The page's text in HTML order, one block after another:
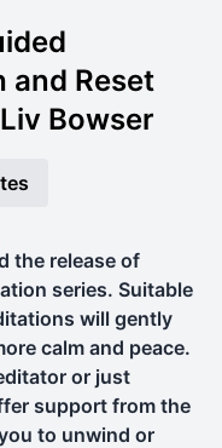
and Reset
Bowser
the release of
series. Suitable
will gently
calm and peace.
or just
support from the
to unwind or